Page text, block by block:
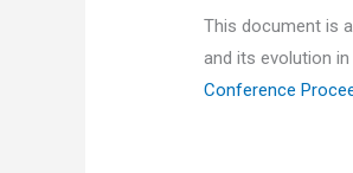
This document is
and its evolution
Conference